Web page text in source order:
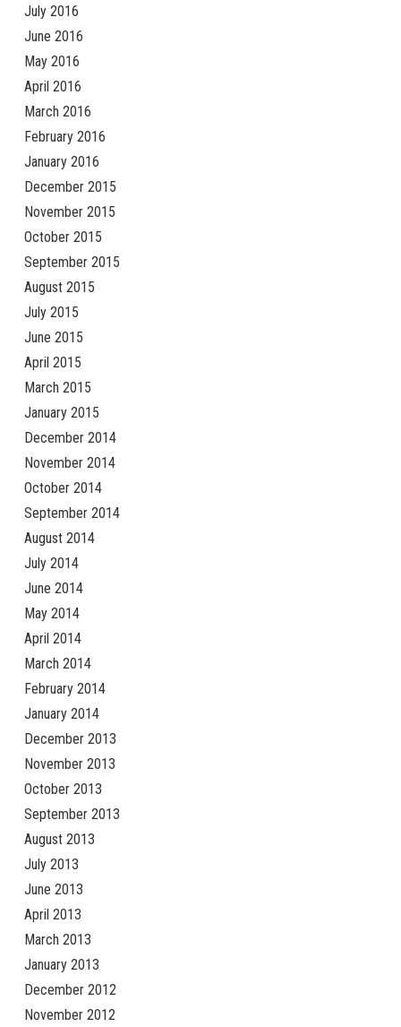
July 2016
June 2016
May 2016
April 2016
March 2016
February 2016
January 2016
December 2015
November 2015
October 2015
September 2015
August 2015
July 2015
June 2015
April 2015
March 2015
January 2015
December 2014
November 2014
October 2014
September 2014
August 2014
July 2014
June 2014
May 2014
April 2014
March 2014
February 2014
January 2014
December 2013
November 2013
October 2013
September 2013
August 2013
July 2013
June 2013
April 2013
March 2013
January 2013
December 2012
November 2012